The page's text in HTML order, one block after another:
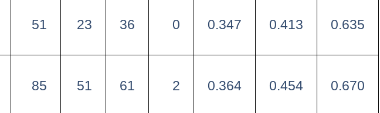
51 23 36 0 0.347 0.413 0.635
85 51 61 2 0.364 0.454 0.670